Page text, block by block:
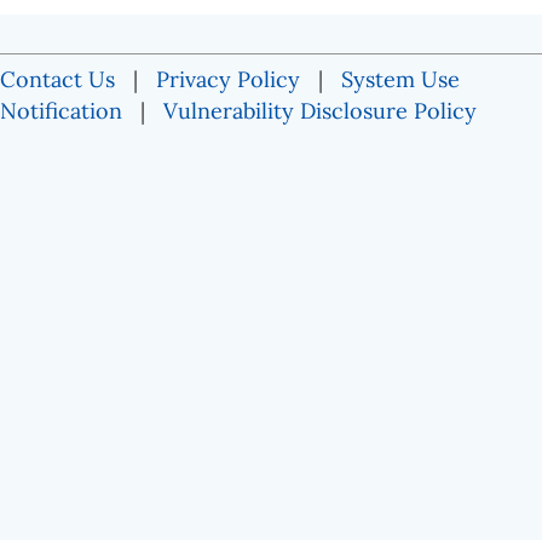
Contact Us | Privacy Policy | System Use
Notification | Vulnerability Disclosure Policy